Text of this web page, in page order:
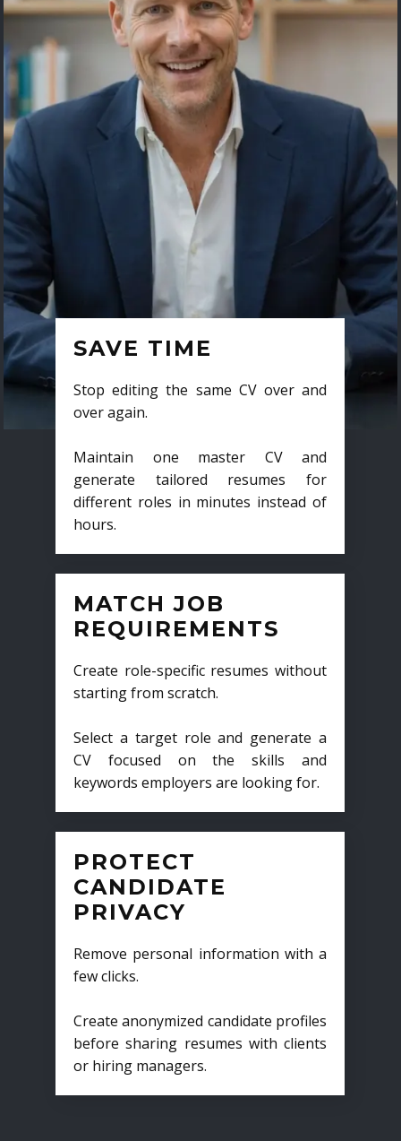
SAVE TIME
Stop editing the same CV over and
over again.
Maintain one master CV and
generate tailored resumes for
different roles in minutes instead of
hours.
MATCH JOB
REQUIREMENTS
Create role-specific resumes without
starting from scratch.
Select a target role and generate a
CV focused on the skills and
keywords employers are looking for.
PROTECT
CANDIDATE
PRIVACY
Remove personal information with a
few clicks.
Create anonymized candidate profiles
before sharing resumes with clients
or hiring managers.